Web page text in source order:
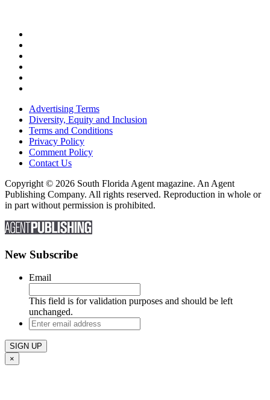
Advertising Terms
Diversity, Equity and Inclusion
Terms and Conditions
Privacy Policy
Comment Policy
Contact Us
Copyright © 2026 South Florida Agent magazine. An Agent
Publishing Company. All rights reserved. Reproduction in whole or
in part without permission is prohibited.
New Subscribe
Email
This field is for validation purposes and should be left
unchanged.
Enter
email
address
×